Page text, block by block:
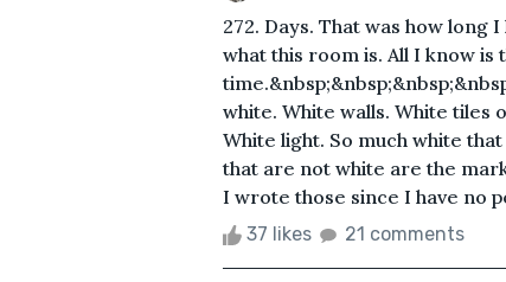
272. Days. That was how long
what this room is. All I know
white. White walls. White tiles
White light. So much white
that are not white are the
I wrote those since I have no
37 likes 21 comments